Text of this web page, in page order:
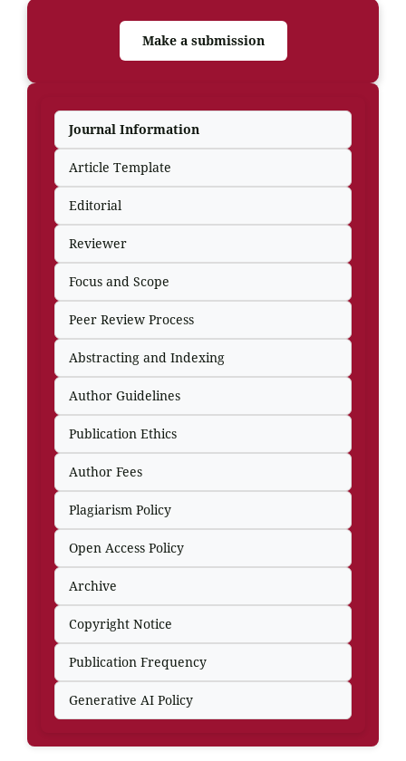
Make a submission
Journal Information
Article Template
Editorial
Reviewer
Focus and Scope
Peer Review Process
Abstracting and Indexing
Author Guidelines
Publication Ethics
Author Fees
Plagiarism Policy
Open Access Policy
Archive
Copyright Notice
Publication Frequency
Generative AI Policy